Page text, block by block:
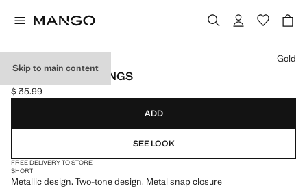
Skip to main content
TWO-TONE EARRINGS
Current price [$ 35.99 ]
$ 35.99
Select a colour
Gold
ADD
SEE LOOK
FREE DELIVERY TO STORE
SHORT
Metallic design. Two-tone design. Metal snap closure